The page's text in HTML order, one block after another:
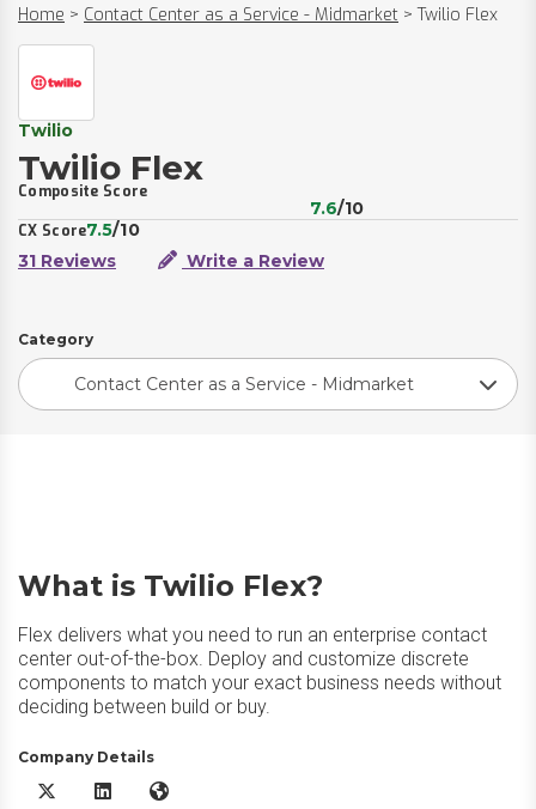
Home > Contact Center as a Service - Midmarket > Twilio Flex
Twilio
Twilio Flex
Composite Score
7.6/10
CX Score7.5/10
31 Reviews
Write a Review
Category
Contact Center as a Service - Midmarket
What is Twilio Flex?
Flex delivers what you need to run an enterprise contact
center out-of-the-box. Deploy and customize discrete
components to match your exact business needs without
deciding between build or buy.
Company Details
Twilio Flex X/Twitter
Twilio Flex LinkedIn
Twilio Flex Website